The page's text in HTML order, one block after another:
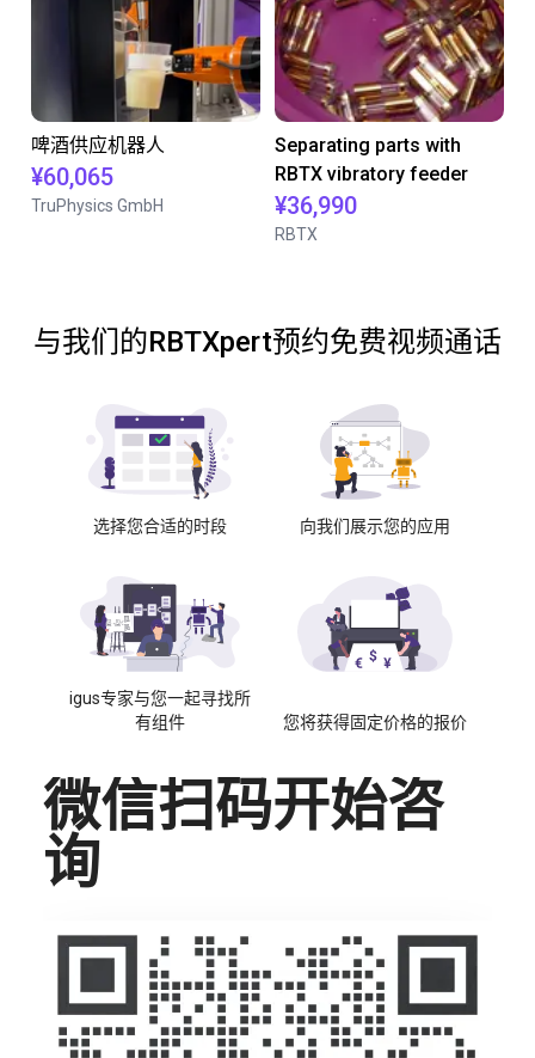
啤酒供应机器人
¥60,065
TruPhysics GmbH
Separating parts with
RBTX vibratory feeder
¥36,990
RBTX
与我们的RBTXpert预约免费视频通话
选择您合适的时段 向我们展示您的应用
igus专家与您一起寻找所
有组件
您将获得固定价格的报价
微信扫码开始咨
询